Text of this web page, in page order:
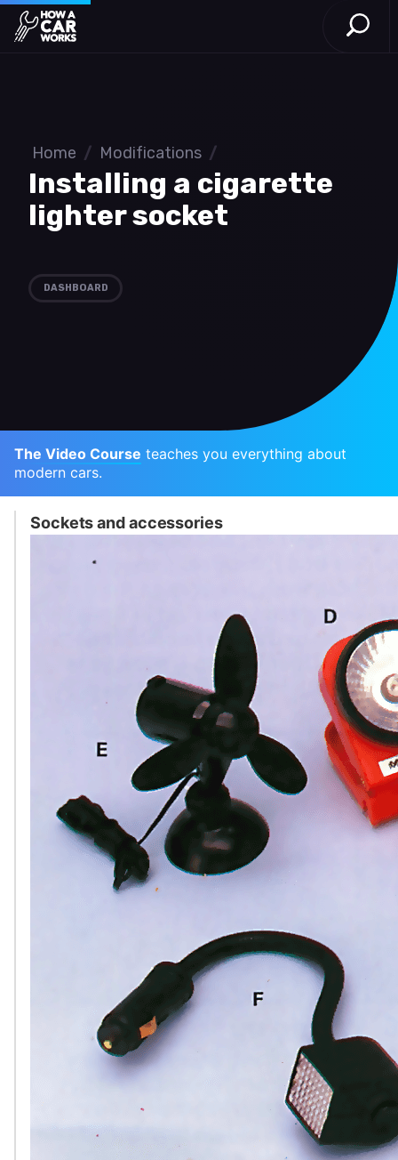
How a Car Works
Open
Home / Modifications /
Installing a cigarette
lighter socket
DASHBOARD
The Video Course teaches you everything about
modern cars.
Sockets and accessories